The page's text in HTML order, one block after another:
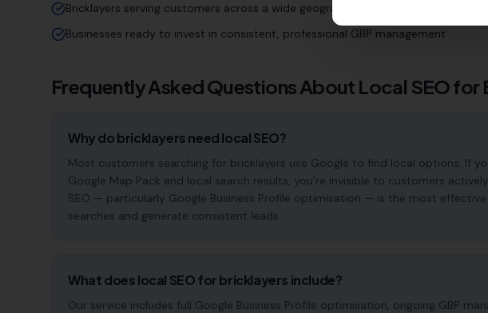
Bricklayers serving customers across a wide geographic area
Businesses ready to invest in consistent, professional GBP management
Frequently Asked Questions About Local SEO for
Why do bricklayers need local SEO?
Most customers searching for bricklayers use Google to find local options. If
Google Map Pack and local search results, you're invisible to customers
SEO — particularly Google Business Profile optimisation — is the most
searches and generate consistent leads.
What does local SEO for bricklayers include?
Our service includes full Google Business Profile optimisation, ongoing GBP